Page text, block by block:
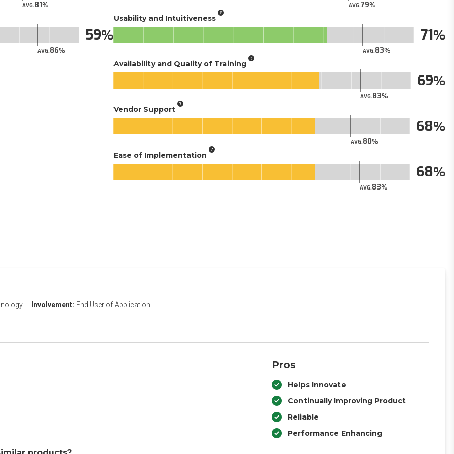
AVG.81
AVG.86
59
AVG.79
Usability and Intuitiveness
AVG.83
71
Availability and Quality of Training
AVG.83
69
Vendor Support
AVG.80
68
Ease of Implementation
AVG.83
68
Involvement: End User of Application
Pros
Helps Innovate
Continually Improving Product
Reliable
Performance Enhancing